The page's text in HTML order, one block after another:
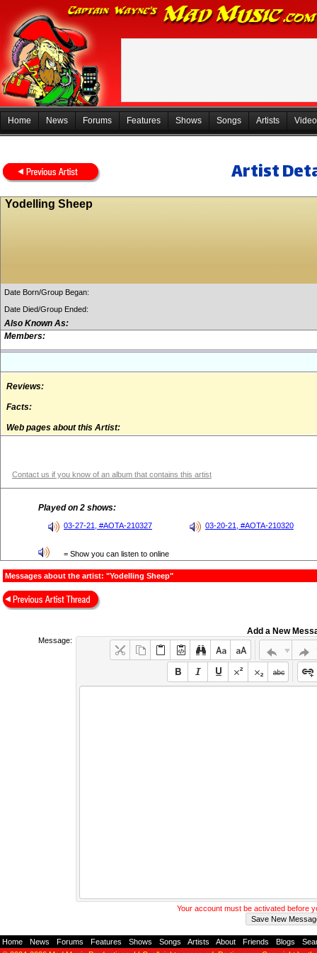
Home News Forums Features Shows Songs Artists
Artist
Yodelling Sheep
Date Born/Group Began:
Date Died/Group Ended:
Also Known As:
Members:
Reviews:
Facts:
Web pages about this Artist:
Contact us if you know of an album that contains this artist
Played on 2 shows:
03-27-21, #AOTA-210327 03-20-21, #AOTA-210320
= Show you can listen to online
Messages about the artist: "Yodelling Sheep"
Add a New
Message:
Your account must be activated before
Home News Forums Features Shows Songs Artists About Friends Blogs